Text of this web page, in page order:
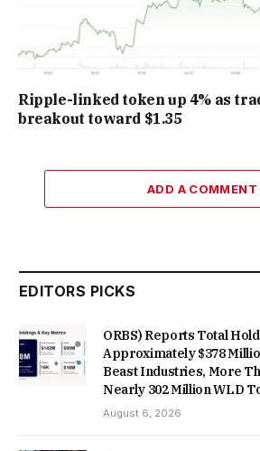
Ripple-linked token up 4% as
breakout toward $1.35
ADD A COMMENT
EDITORS PICKS
ORBS) Reports Total
Approximately $378
Beast Industries, More
Nearly 302 Million WLD
August 6, 2026